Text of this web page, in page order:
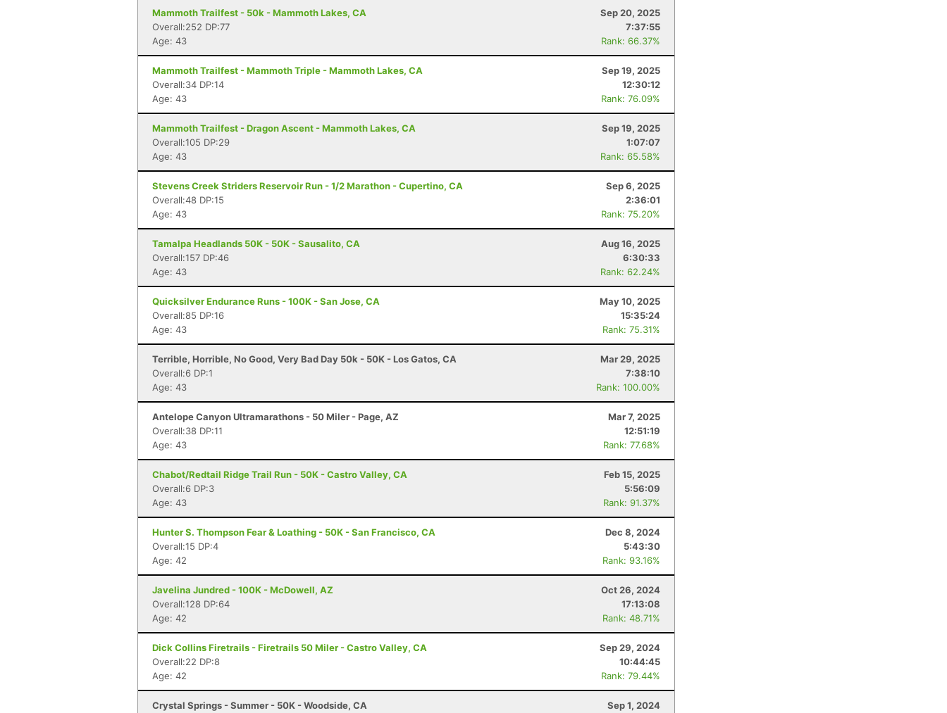
Mammoth Trailfest - 50k - Mammoth Lakes, CA
Sep 20, 2025
Overall:252 DP:77
7:37:55
Age: 43
Rank: 66.37%
Mammoth Trailfest - Mammoth Triple - Mammoth Lakes, CA
Sep 19, 2025
Overall:34 DP:14
12:30:12
Age: 43
Rank: 76.09%
Mammoth Trailfest - Dragon Ascent - Mammoth Lakes, CA
Sep 19, 2025
Overall:105 DP:29
1:07:07
Age: 43
Rank: 65.58%
Stevens Creek Striders Reservoir Run - 1/2 Marathon - Cupertino, CA
Sep 6, 2025
Overall:48 DP:15
2:36:01
Age: 43
Rank: 75.20%
Tamalpa Headlands 50K - 50K - Sausalito, CA
Aug 16, 2025
Overall:157 DP:46
6:30:33
Age: 43
Rank: 62.24%
Quicksilver Endurance Runs - 100K - San Jose, CA
May 10, 2025
Overall:85 DP:16
15:35:24
Age: 43
Rank: 75.31%
Terrible, Horrible, No Good, Very Bad Day 50k - 50K - Los Gatos, CA
Mar 29, 2025
Overall:6 DP:1
7:38:10
Age: 43
Rank: 100.00%
Antelope Canyon Ultramarathons - 50 Miler - Page, AZ
Mar 7, 2025
Overall:38 DP:11
12:51:19
Age: 43
Rank: 77.68%
Chabot/Redtail Ridge Trail Run - 50K - Castro Valley, CA
Feb 15, 2025
Overall:6 DP:3
5:56:09
Age: 43
Rank: 91.37%
Hunter S. Thompson Fear & Loathing - 50K - San Francisco, CA
Dec 8, 2024
Overall:15 DP:4
5:43:30
Age: 42
Rank: 93.16%
Javelina Jundred - 100K - McDowell, AZ
Oct 26, 2024
Overall:128 DP:64
17:13:08
Age: 42
Rank: 48.71%
Dick Collins Firetrails - Firetrails 50 Miler - Castro Valley, CA
Sep 29, 2024
Overall:22 DP:8
10:44:45
Age: 42
Rank: 79.44%
Crystal Springs - Summer - 50K - Woodside, CA
Sep 1, 2024